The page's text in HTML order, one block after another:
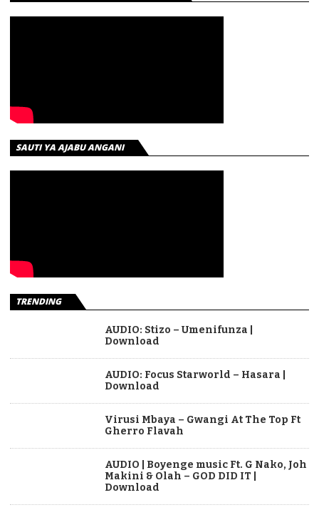
SAUTI YA AJABU ANGANI
TRENDING
AUDIO: Stizo – Umenifunza |
Download
AUDIO: Focus Starworld – Hasara |
Download
Virusi Mbaya – Gwangi At The Top Ft
Gherro Flavah
AUDIO | Boyenge music Ft. G Nako, Joh
Makini & Olah – GOD DID IT |
Download